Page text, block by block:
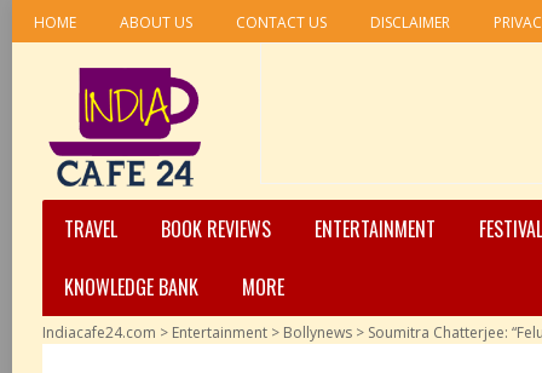
HOME ABOUT US CONTACT US DISCLAIMER
TRAVEL BOOK REVIEWS ENTERTAINMENT
KNOWLEDGE BANK
MORE
Indiacafe24.com > Entertainment > Bollynews > Soumitra Chatterjee: